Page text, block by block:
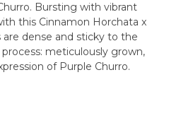
Bursting with vibrant
this Cinnamon Horchata x
are dense and sticky to the
meticulously grown,
of Purple Churro.